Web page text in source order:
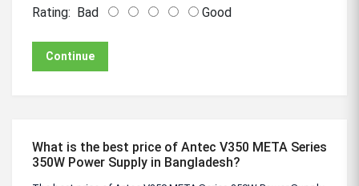
Rating: Bad Good
Continue
What is the best price of Antec V350 META Series
350W Power Supply in Bangladesh?